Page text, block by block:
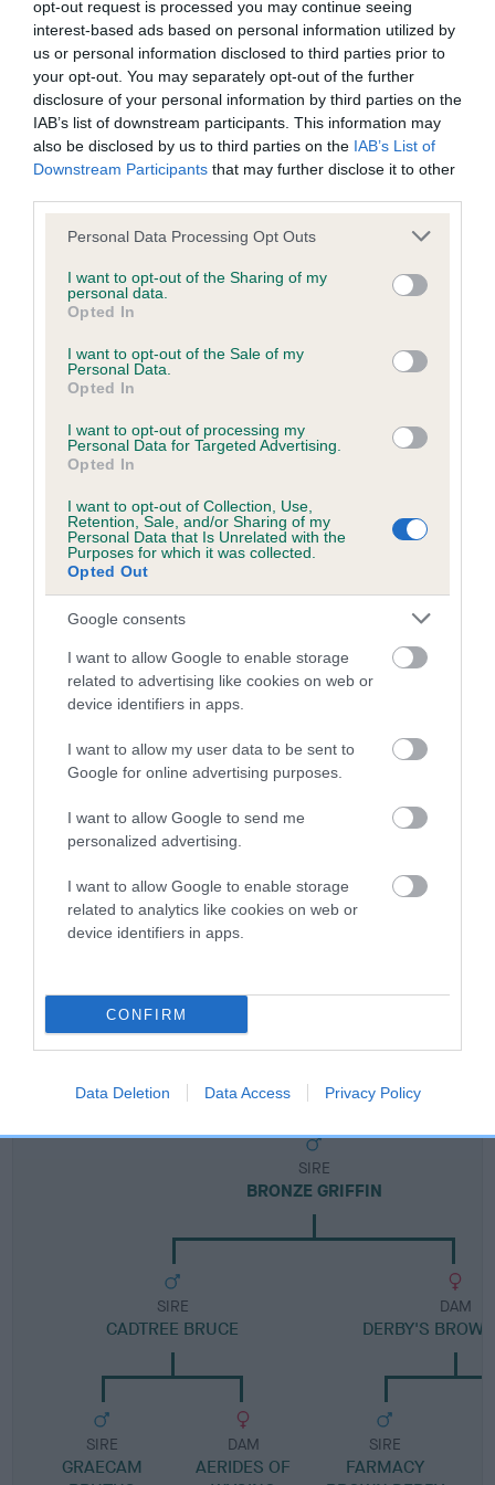
opt-out request is processed you may continue seeing
interest-based ads based on personal information utilized by
us or personal information disclosed to third parties prior to
your opt-out. You may separately opt-out of the further
disclosure of your personal information by third parties on the
IAB’s list of downstream participants. This information may
also be disclosed by us to third parties on the IAB’s List of
Downstream Participants that may further disclose it to other
Please note that this website/app uses one or more Google
not limited to your visit or usage behaviour. You may click to
grant or deny consent to Google and its third-party tags to
use your data for below specified purposes in below Google
consent section.
Personal Data Processing Opt Outs
I want to opt-out of the Sharing of my
personal data.
Opted In
I want to opt-out of the Sale of my
Personal Data.
Opted In
I want to opt-out of processing my
Personal Data for Targeted Advertising.
Opted In
I want to opt-out of Collection, Use,
Retention, Sale, and/or Sharing of my
Personal Data that Is Unrelated with the
Purposes for which it was collected.
Opted Out
Google consents
I want to allow Google to enable storage
related to advertising like cookies on web or
device identifiers in apps.
I want to allow my user data to be sent to
Google for online advertising purposes.
I want to allow Google to send me
personalized advertising.
I want to allow Google to enable storage
related to analytics like cookies on web or
device identifiers in apps.
CONFIRM
Data Deletion Data Access Privacy Policy
Genes increase or decrease the chances of a dog
developing hip/elbow dysplasia, but the overall health of the
dog's joints is also affected by lifestyle, diet, exercise etc.
EBV Breeding advice:Ideally breeders should use dogs that
that have an EBV which is lower than average (i.e. a minus
number) and preferably with a confidence rating of at least
60%.
Estimated Breeding Values
your results mean.
Hip
EBV results last updated 17 January 2026.
Breed Watch
Breed Watch category
Category 2
Pedigree
SIRE
BRONZE GRIFFIN
SIRE
CADTREE BRUCE
SIRE
GRAECAM
DAM
AERIDES OF
DAM
DERBY'S
SIRE
FARMACY